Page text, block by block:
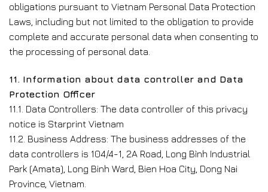
obligations pursuant to Vietnam Personal Data Protection
Laws, including but not limited to the obligation to provide
complete and accurate personal data when consenting to
the processing of personal data.
11. Information about data controller and Data
Protection Officer
11.1. Data Controllers: The data controller of this privacy
notice is Starprint Vietnam
11.2. Business Address: The business addresses of the
data controllers is 104/4-1, 2A Road, Long Bình Industrial
Park (Amata), Long Binh Ward, Bien Hoa City, Dong Nai
Province, Vietnam.